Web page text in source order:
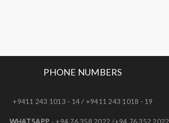
PHONE NUMBERS
+9411 243 1013 - 14 / +9411 243 1018 - 19